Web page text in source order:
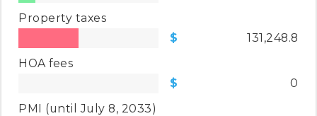
Property taxes
131,248.8
HOA fees
0
PMI (until July 8, 2033)